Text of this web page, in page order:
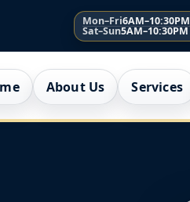
Mon–Fri6AM–10:30PM
Sat–Sun5AM–10:30PM
About Us Services